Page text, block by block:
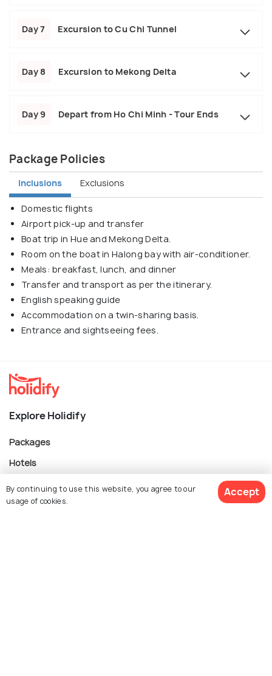
Day 7 Excursion to Cu Chi Tunnel
Day 8 Excursion to Mekong Delta
Day 9 Depart from Ho Chi Minh - Tour Ends
Package Policies
Inclusions Exclusions
Domestic flights
Airport pick-up and transfer
Boat trip in Hue and Mekong Delta.
Room on the boat in Halong bay with air-conditioner.
Meals: breakfast, lunch, and dinner
Transfer and transport as per the itinerary.
English speaking guide
Accommodation on a twin-sharing basis.
Entrance and sightseeing fees.
Explore Holidify
Packages
Hotels
Destinations
Collections
By continuing to use this website, you agree to our
usage of cookies.
Accept